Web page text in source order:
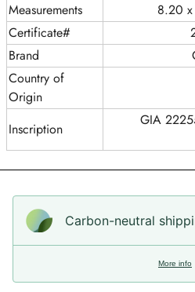
Measurements
8.20
Certificate#
Brand
Country of
Origin
Inscription
GIA
Carbon-neutral
More info